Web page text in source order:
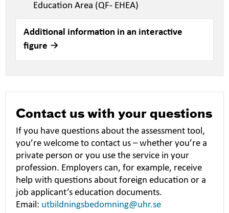
Education Area (QF- EHEA)
Additional information in an interactive
figure
Contact us with your questions
If you have questions about the assessment tool,
you’re welcome to contact us – whether you’re a
private person or you use the service in your
profession. Employers can, for example, receive
help with questions about foreign education or a
job applicant’s education documents.
Email: utbildningsbedomning@uhr.se